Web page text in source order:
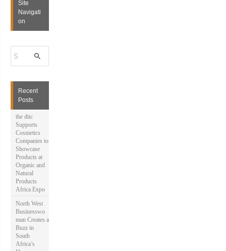
Site
Navigati
on
a
c
Recent
Posts
the dtic
Supports
Cosmetics
Companies to
Showcase
Products at
Organic and
Natural
Products
Africa Expo
North West
Businesswo
man Creates a
Buzz in
South
Africa’s